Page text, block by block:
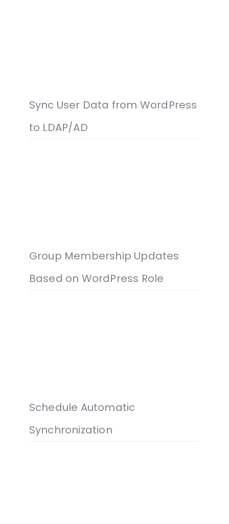
Sync User Data from WordPress
to LDAP/AD
Group Membership Updates
Based on WordPress Role
Schedule Automatic
Synchronization